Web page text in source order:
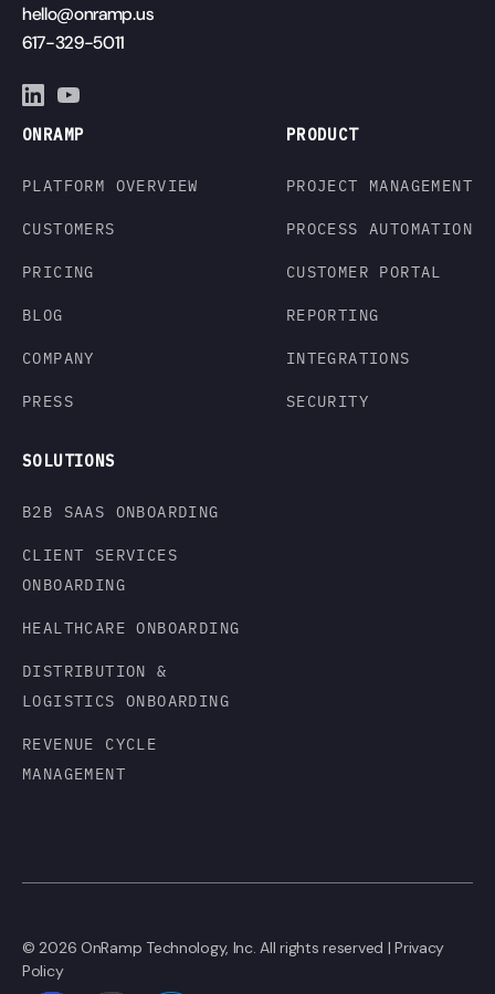
hello@onramp.us
617-329-5011
ONRAMP
PLATFORM OVERVIEW
CUSTOMERS
PRICING
BLOG
COMPANY
PRESS
PRODUCT
PROJECT MANAGEMENT
PROCESS AUTOMATION
CUSTOMER PORTAL
REPORTING
INTEGRATIONS
SECURITY
SOLUTIONS
B2B SAAS ONBOARDING
CLIENT SERVICES
ONBOARDING
HEALTHCARE ONBOARDING
DISTRIBUTION &
LOGISTICS ONBOARDING
REVENUE CYCLE
MANAGEMENT
© 2026 OnRamp Technology, Inc. All rights reserved |Privacy
Policy